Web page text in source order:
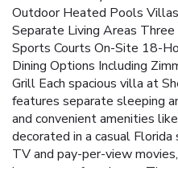
Outdoor Heated Pools
Separate Living Areas Three
Sports Courts On-Site 18-
Dining Options Including
Grill Each spacious villa at
features separate sleeping
and convenient amenities
decorated in a casual
TV and pay-per-view